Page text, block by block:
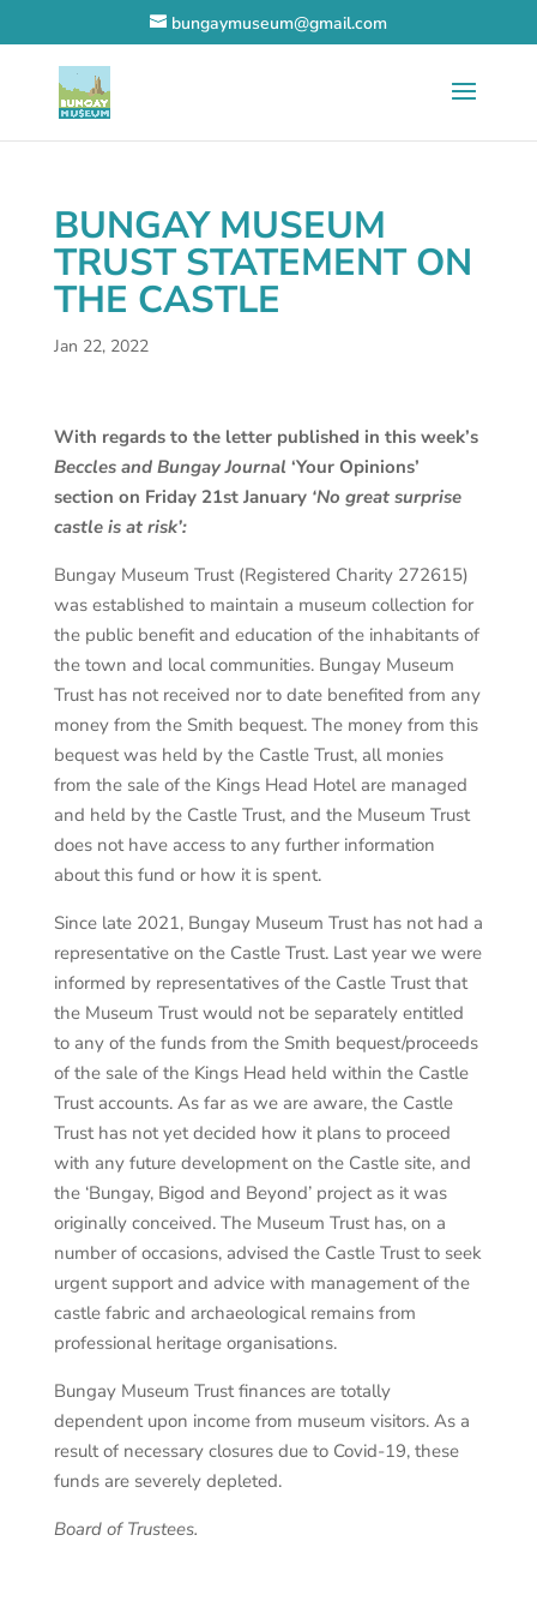
bungaymuseum@gmail.com
BUNGAY MUSEUM
TRUST STATEMENT ON
THE CASTLE
Jan 22, 2022
With regards to the letter published in this week’s
Beccles and Bungay Journal ‘Your Opinions’
section on Friday 21st January ‘No great surprise
castle is at risk’:
Bungay Museum Trust (Registered Charity 272615)
was established to maintain a museum collection for
the public benefit and education of the inhabitants of
the town and local communities. Bungay Museum
Trust has not received nor to date benefited from any
money from the Smith bequest. The money from this
bequest was held by the Castle Trust, all monies
from the sale of the Kings Head Hotel are managed
and held by the Castle Trust, and the Museum Trust
does not have access to any further information
about this fund or how it is spent.
Since late 2021, Bungay Museum Trust has not had a
representative on the Castle Trust. Last year we were
informed by representatives of the Castle Trust that
the Museum Trust would not be separately entitled
to any of the funds from the Smith bequest/proceeds
of the sale of the Kings Head held within the Castle
Trust accounts. As far as we are aware, the Castle
Trust has not yet decided how it plans to proceed
with any future development on the Castle site, and
the ‘Bungay, Bigod and Beyond’ project as it was
originally conceived. The Museum Trust has, on a
number of occasions, advised the Castle Trust to seek
urgent support and advice with management of the
castle fabric and archaeological remains from
professional heritage organisations.
Bungay Museum Trust finances are totally
dependent upon income from museum visitors. As a
result of necessary closures due to Covid-19, these
funds are severely depleted.
Board of Trustees.